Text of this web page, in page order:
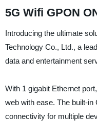
5G Wifi GPON
Introducing the ultimate
Technology Co., Ltd., a
data and entertainment
With 1 gigabit Ethernet
web with ease. The built-
connectivity for multiple